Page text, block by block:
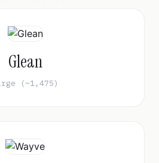
Glean
(~1,475)